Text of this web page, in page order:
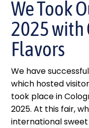
We Took
2025 with
Flavors
We have
which hosted
took place in
2025. At this fair,
international